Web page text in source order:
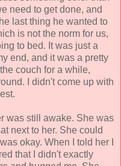
need to get done, and
last thing he wanted to
is not the norm for us,
to bed. It was just a
end, and it was a pretty
couch for a while,
I didn't come up with
was still awake. She was
next to her. She could
okay. When I told her I
that I didn't exactly